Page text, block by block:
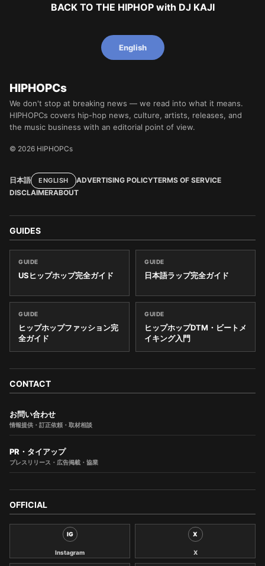
BACK TO THE HIPHOP with DJ KAJI
English
HIPHOPCs
We don't stop at breaking news — we read into what it means.
HIPHOPCs covers hip-hop news, culture, artists, releases, and
the music business with an editorial point of view.
© 2026 HIPHOPCs
日本語 ENGLISH ADVERTISING POLICYTERMS OF SERVICE
DISCLAIMERABOUT
GUIDES
GUIDE
USヒップホップ完全ガイド
GUIDE
日本語ラップ完全ガイド
GUIDE
ヒップホップファッション完
全ガイド
GUIDE
ヒップホップDTM・ビートメ
イキング入門
CONTACT
お問い合わせ
情報提供・訂正依頼・取材相談
PR・タイアップ
プレスリリース・広告掲載・協業
OFFICIAL
IG
Instagram
X
X